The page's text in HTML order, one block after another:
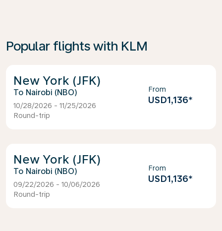
Popular flights with KLM
New York (JFK)
Nairobi (NBO)
10/28/2026 - 11/25/2026
Round-trip
From
USD1,136*
New York (JFK)
Nairobi (NBO)
09/22/2026 - 10/06/2026
Round-trip
From
USD1,136*